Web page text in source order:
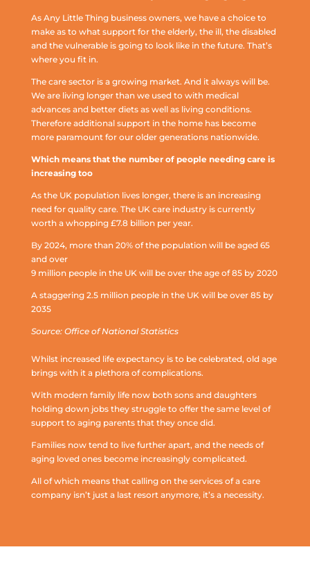
As Any Little Thing business owners, we have a choice to
make as to what support for the elderly, the ill, the disabled
and the vulnerable is going to look like in the future. That’s
where you fit in.
The care sector is a growing market. And it always will be.
We are living longer than we used to with medical
advances and better diets as well as living conditions.
Therefore additional support in the home has become
more paramount for our older generations nationwide.
Which means that the number of people needing care is
increasing too
As the UK population lives longer, there is an increasing
need for quality care. The UK care industry is currently
worth a whopping £7.8 billion per year.
By 2024, more than 20% of the population will be aged 65
and over
9 million people in the UK will be over the age of 85 by 2020
A staggering 2.5 million people in the UK will be over 85 by
2035
Source: Office of National Statistics
Whilst increased life expectancy is to be celebrated, old age
brings with it a plethora of complications.
With modern family life now both sons and daughters
holding down jobs they struggle to offer the same level of
support to aging parents that they once did.
Families now tend to live further apart, and the needs of
aging loved ones become increasingly complicated.
All of which means that calling on the services of a care
company isn’t just a last resort anymore, it’s a necessity.